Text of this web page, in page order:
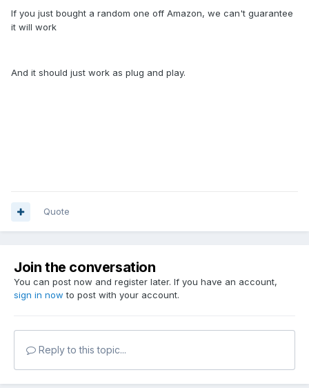
If you just bought a random one off Amazon, we can't guarantee
it will work
And it should just work as plug and play.
Quote
Join the conversation
You can post now and register later. If you have an account,
sign in now to post with your account.
Reply to this topic...